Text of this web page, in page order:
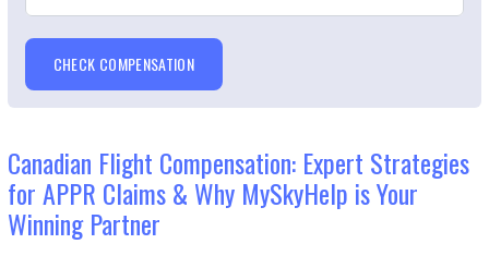
CHECK COMPENSATION
Canadian Flight Compensation: Expert Strategies
for APPR Claims & Why MySkyHelp is Your
Winning Partner